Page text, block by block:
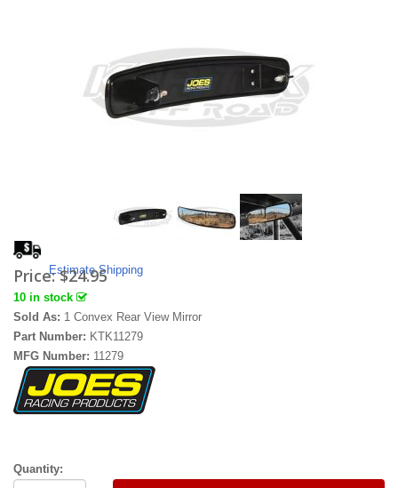
Estimate Shipping
Price:$24.95
10 in stock
Sold As: 1 Convex Rear View Mirror
Part Number: KTK11279
MFG Number: 11279
Quantity: